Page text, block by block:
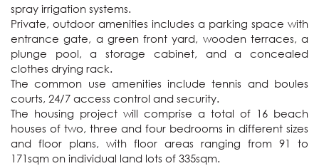
spray irrigation systems.
Private, outdoor amenities includes a parking space with
entrance gate, a green front yard, wooden terraces, a
plunge pool, a storage cabinet, and a concealed
clothes drying rack.
The common use amenities include tennis and boules
courts, 24/7 access control and security.
The housing project will comprise a total of 16 beach
houses of two, three and four bedrooms in different sizes
and floor plans, with floor areas ranging from 91 to
171sqm on individual land lots of 335sqm.